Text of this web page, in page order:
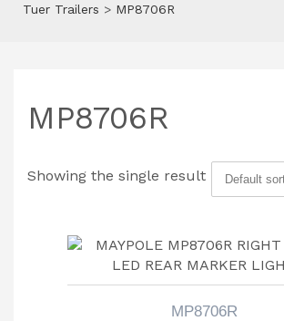
Tuer Trailers > MP8706R
MP8706R
Showing the single result
MP8706R